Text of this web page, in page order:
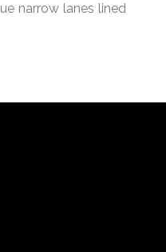
narrow lanes lined